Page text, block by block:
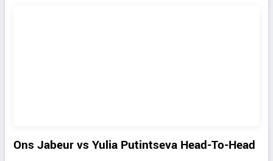
Ons Jabeur vs Yulia Putintseva Head-To-Head